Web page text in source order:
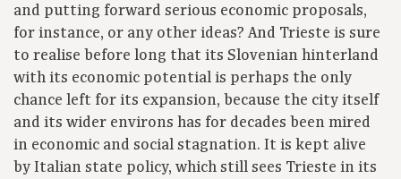
and putting forward serious economic proposals,
for instance, or any other ideas? And Trieste is sure
to realise before long that its Slovenian hinterland
with its economic potential is perhaps the only
chance left for its expansion, because the city itself
and its wider environs has for decades been mired
in economic and social stagnation. It is kept alive
by Italian state policy, which still sees Trieste in its